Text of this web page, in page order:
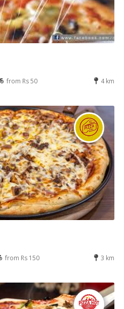
from Rs 50 4 km
from Rs 150 3 km